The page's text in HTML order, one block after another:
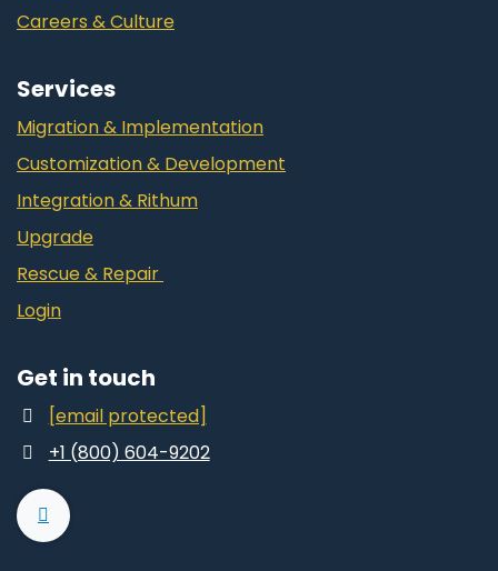
Careers & Culture
Services
Migration & Implementation
Customization & Development
Integration & Rithum
Upgrade
Rescue & Repair
Login
Get in touch
[email protected]
+1 (800) 604-9202